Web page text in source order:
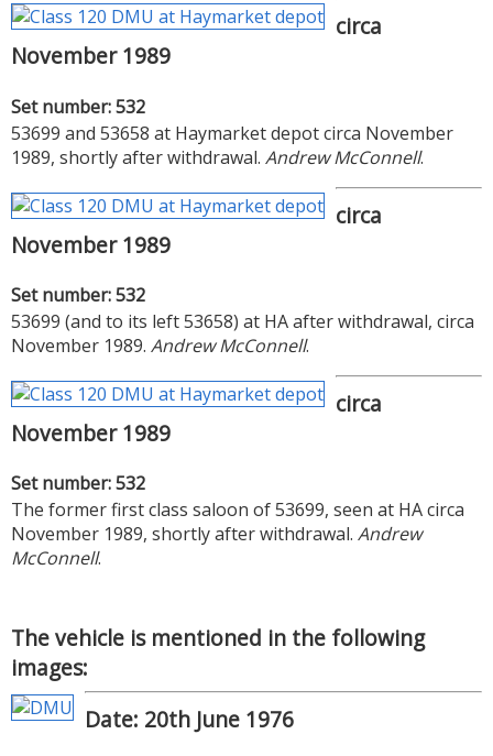
circa
November 1989
Set number: 532
53699 and 53658 at Haymarket depot circa November
1989, shortly after withdrawal. Andrew McConnell.
circa
November 1989
Set number: 532
53699 (and to its left 53658) at HA after withdrawal, circa
November 1989. Andrew McConnell.
circa
November 1989
Set number: 532
The former first class saloon of 53699, seen at HA circa
November 1989, shortly after withdrawal. Andrew
McConnell.
The vehicle is mentioned in the following
images:
Date: 20th June 1976